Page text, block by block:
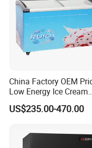
Evaporat
or type
Condens
er type
Web
lighting
With
shelf
(qty)
China Factory OEM
Low Energy Ice Cream
Display Showcase Chest
Freezer Tempered
CB Fast Delivery
US$235.00-470.00